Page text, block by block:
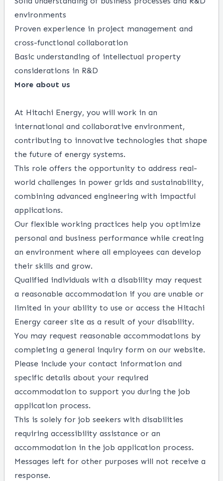
environments
Proven experience in project management and
cross-functional collaboration
Basic understanding of intellectual property
considerations in R&D
More about us
At Hitachi Energy, you will work in an
international and collaborative environment,
contributing to innovative technologies that shape
the future of energy systems.
This role offers the opportunity to address real-
world challenges in power grids and sustainability,
combining advanced engineering with impactful
applications.
Our flexible working practices help you optimize
personal and business performance while creating
an environment where all employees can develop
their skills and grow.
Qualified individuals with a disability may request
a reasonable accommodation if you are unable or
limited in your ability to use or access the Hitachi
Energy career site as a result of your disability.
You may request reasonable accommodations by
completing a general inquiry form on our website.
Please include your contact information and
specific details about your required
accommodation to support you during the job
application process.
This is solely for job seekers with disabilities
requiring accessibility assistance or an
accommodation in the job application process.
Messages left for other purposes will not receive a
response.